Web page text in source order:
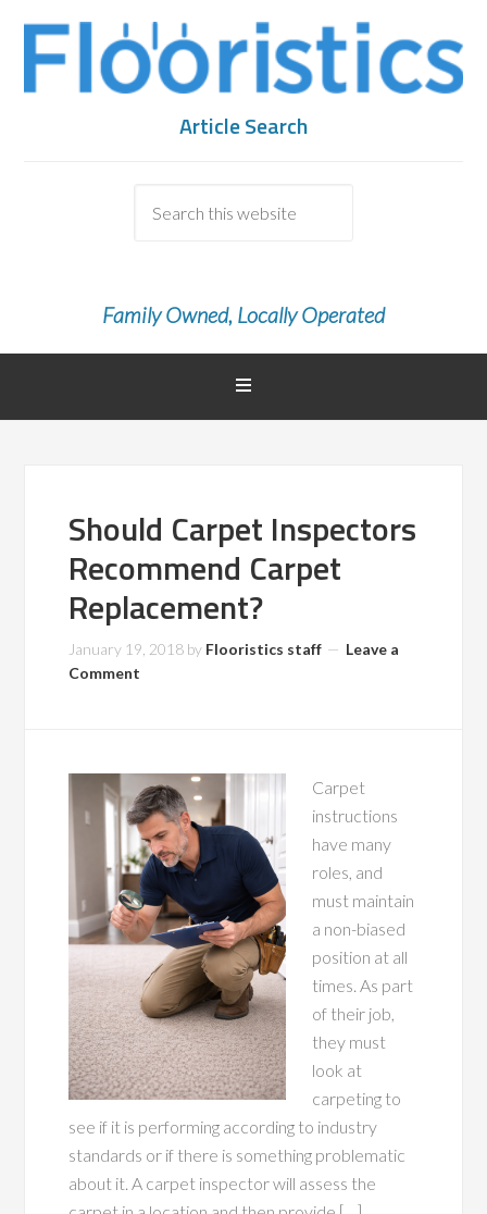
Article Search
Family Owned, Locally Operated
Should Carpet Inspectors
Recommend Carpet
Replacement?
January 19, 2018 by Flooristics staff
Leave a
Comment
Carpet
instructions
have many
roles, and
must maintain
a non-biased
position at all
times. As part
of their job,
they must
look at
carpeting to
see if it is performing according to industry
standards or if there is something problematic
about it. A carpet inspector will assess the